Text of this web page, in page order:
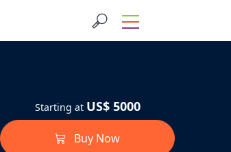
Starting at US$ 5000
Buy Now